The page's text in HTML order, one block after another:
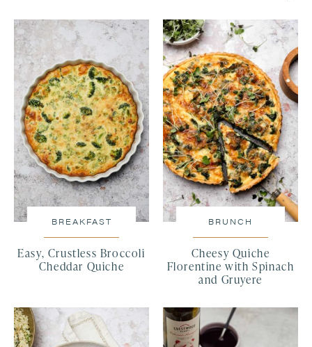
BREAKFAST
Easy, Crustless Broccoli
Cheddar Quiche
BRUNCH
Cheesy Quiche
Florentine with Spinach
and Gruyere